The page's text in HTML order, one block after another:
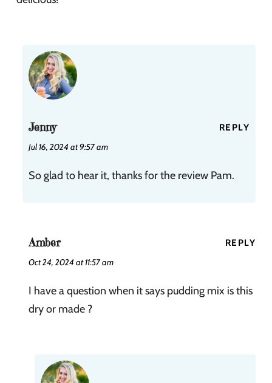
Jenny
Jul 16, 2024 at 9:57 am
REPLY
So glad to hear it, thanks for the review Pam.
Amber
Oct 24, 2024 at 11:57 am
REPLY
I have a question when it says pudding mix is this
dry or made ?